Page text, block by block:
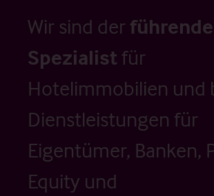
Wir sind der führende
Spezialistfür
Hotelimmobilien und
Dienstleistungen für
Eigentümer, Banken,
Equity und